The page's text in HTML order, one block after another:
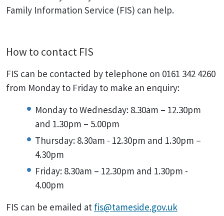
Family Information Service (FIS) can help.
How to contact FIS
FIS can be contacted by telephone on 0161 342 4260
from Monday to Friday to make an enquiry:
Monday to Wednesday: 8.30am – 12.30pm
and 1.30pm – 5.00pm
Thursday: 8.30am - 12.30pm and 1.30pm –
4.30pm
Friday: 8.30am – 12.30pm and 1.30pm -
4.00pm
FIS can be emailed at fis@tameside.gov.uk